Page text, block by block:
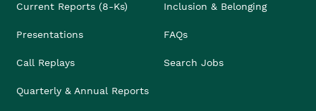
Current Reports (8-Ks)
Presentations
Call Replays
Quarterly & Annual Reports
Inclusion & Belonging
FAQs
Search Jobs